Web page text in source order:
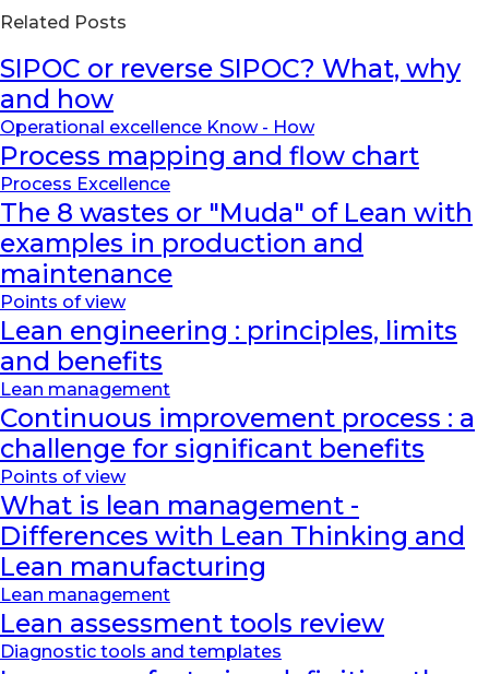
Related Posts
SIPOC or reverse SIPOC? What, why
and how
Operational excellence Know - How
Process mapping and flow chart
Process Excellence
The 8 wastes or "Muda" of Lean with
examples in production and
maintenance
Points of view
Lean engineering : principles, limits
and benefits
Lean management
Continuous improvement process : a
challenge for significant benefits
Points of view
What is lean management -
Differences with Lean Thinking and
Lean manufacturing
Lean management
Lean assessment tools review
Diagnostic tools and templates